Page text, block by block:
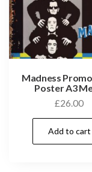
Madness
Poster A3
£26.00
Add to cart